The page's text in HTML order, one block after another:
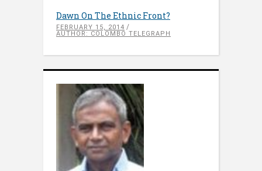
Dawn On The Ethnic Front?
FEBRUARY 15, 2014
AUTHOR: COLOMBO TELEGRAPH